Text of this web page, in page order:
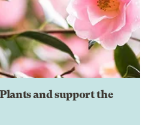
and support the